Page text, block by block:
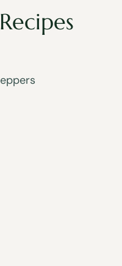
Recipes